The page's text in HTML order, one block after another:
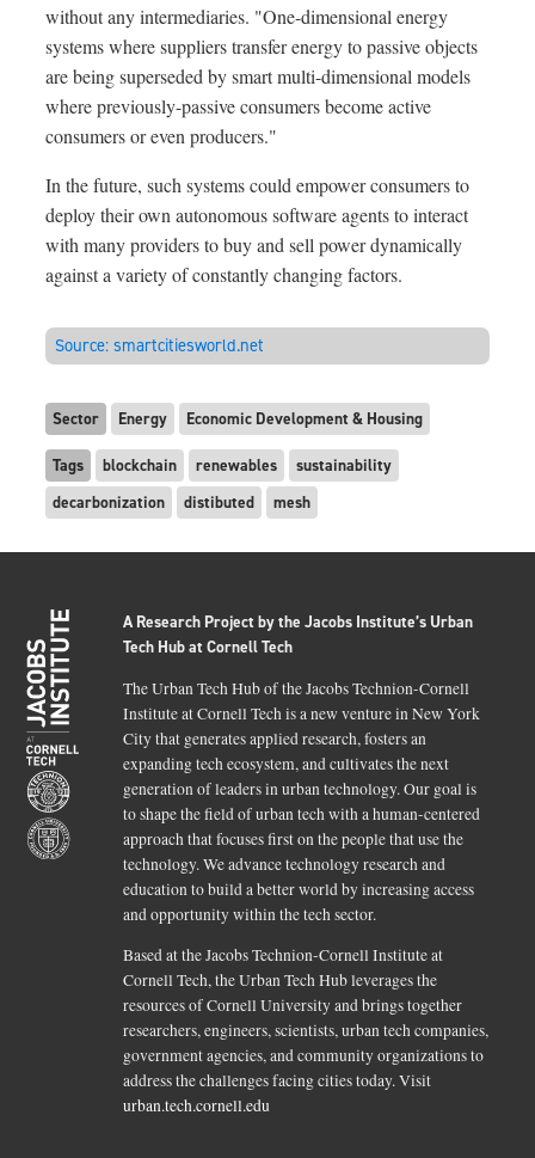
without any intermediaries. "One-dimensional energy
systems where suppliers transfer energy to passive objects
are being superseded by smart multi-dimensional models
where previously-passive consumers become active
consumers or even producers."
In the future, such systems could empower consumers to
deploy their own autonomous software agents to interact
with many providers to buy and sell power dynamically
against a variety of constantly changing factors.
Source:smartcitiesworld.net
Sector Energy Economic Development & Housing
Tags blockchain renewables
sustainability
decarbonization
distibuted mesh
A Research Project by the Jacobs Institute’s Urban
Tech Hub at Cornell Tech
The Urban Tech Hub of the Jacobs Technion-Cornell
Institute at Cornell Tech is a new venture in New York
City that generates applied research, fosters an
expanding tech ecosystem, and cultivates the next
generation of leaders in urban technology. Our goal is
to shape the field of urban tech with a human-centered
approach that focuses first on the people that use the
technology. We advance technology research and
education to build a better world by increasing access
and opportunity within the tech sector.
Based at the Jacobs Technion-Cornell Institute at
Cornell Tech, the Urban Tech Hub leverages the
resources of Cornell University and brings together
researchers, engineers, scientists, urban tech companies,
government agencies, and community organizations to
address the challenges facing cities today. Visit
urban.tech.cornell.edu